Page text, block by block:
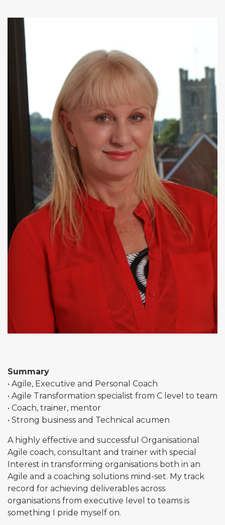
Summary
• Agile, Executive and Personal Coach
• Agile Transformation specialist from C level to team
• Coach, trainer, mentor
• Strong business and Technical acumen
A highly effective and successful Organisational
Agile coach, consultant and trainer with special
Interest in transforming organisations both in an
Agile and a coaching solutions mind-set. My track
record for achieving deliverables across
organisations from executive level to teams is
something I pride myself on.